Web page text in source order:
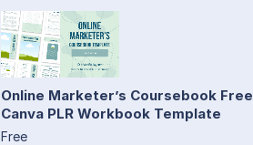
Online Marketer’s Coursebook Free
Canva PLR Workbook Template
Free